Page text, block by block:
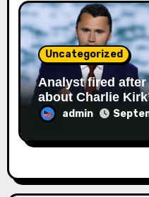
Uncategorized
Analyst fired
about Charlie
admin